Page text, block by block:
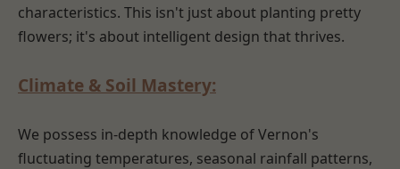
characteristics. This isn't just about planting pretty
flowers; it's about intelligent design that thrives.
Climate & Soil Mastery:
We possess in-depth knowledge of Vernon's
fluctuating temperatures, seasonal rainfall patterns,